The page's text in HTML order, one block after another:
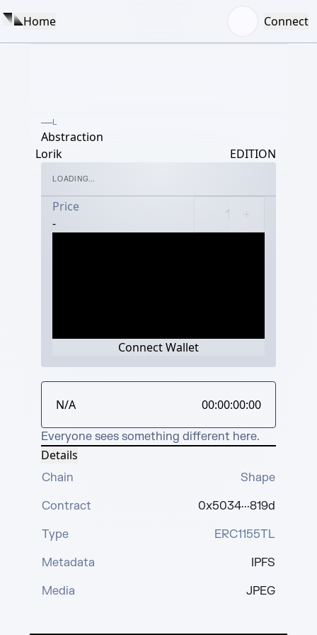
Home Connect
L
Abstraction
Lorik
EDITION
LOADING...
Price
-
Connect Wallet
N/A 00:00:00:00
Everyone sees something different here.
Details
Chain
Shape
Contract
0x5034···819d
Type
ERC1155TL
Metadata
IPFS
Media
JPEG